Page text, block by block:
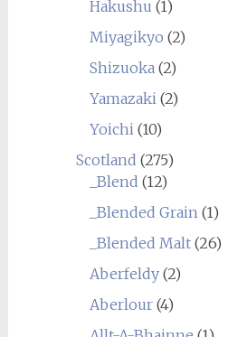
Hakushu (1)
Miyagikyo (2)
Shizuoka (2)
Yamazaki (2)
Yoichi (10)
Scotland (275)
_Blend (12)
_Blended Grain (1)
_Blended Malt(26)
Aberfeldy(2)
Aberlour(4)